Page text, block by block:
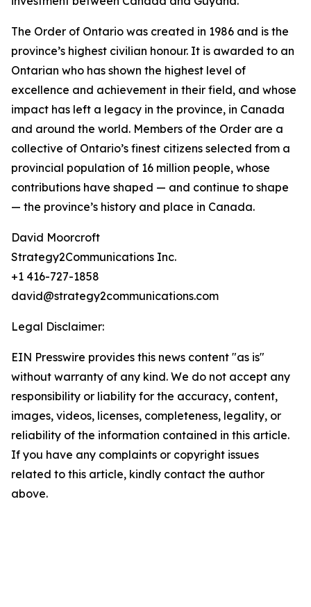
The Order of Ontario was created in 1986 and is the
province’s highest civilian honour. It is awarded to an
Ontarian who has shown the highest level of
excellence and achievement in their field, and whose
impact has left a legacy in the province, in Canada
and around the world. Members of the Order are a
collective of Ontario’s finest citizens selected from a
provincial population of 16 million people, whose
contributions have shaped — and continue to shape
— the province’s history and place in Canada.
David Moorcroft
Strategy2Communications Inc.
+1 416-727-1858
david@strategy2communications.com
Legal Disclaimer:
EIN Presswire provides this news content "as is"
without warranty of any kind. We do not accept any
responsibility or liability for the accuracy, content,
images, videos, licenses, completeness, legality, or
reliability of the information contained in this article.
If you have any complaints or copyright issues
related to this article, kindly contact the author
above.